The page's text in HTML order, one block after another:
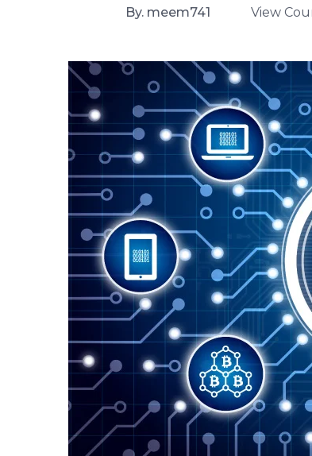
By. meem741 View